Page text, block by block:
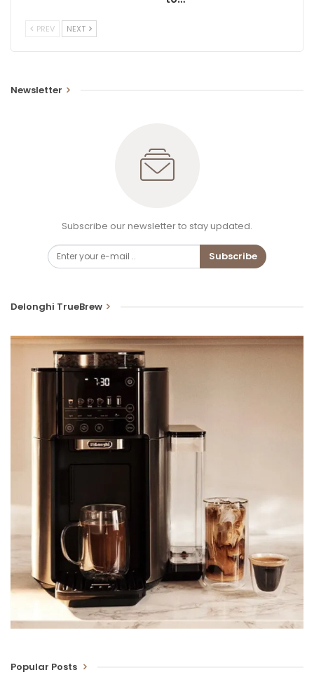
PREV NEXT
Newsletter
Subscribe our newsletter to stay updated.
Subscribe
Delonghi TrueBrew
Popular Posts